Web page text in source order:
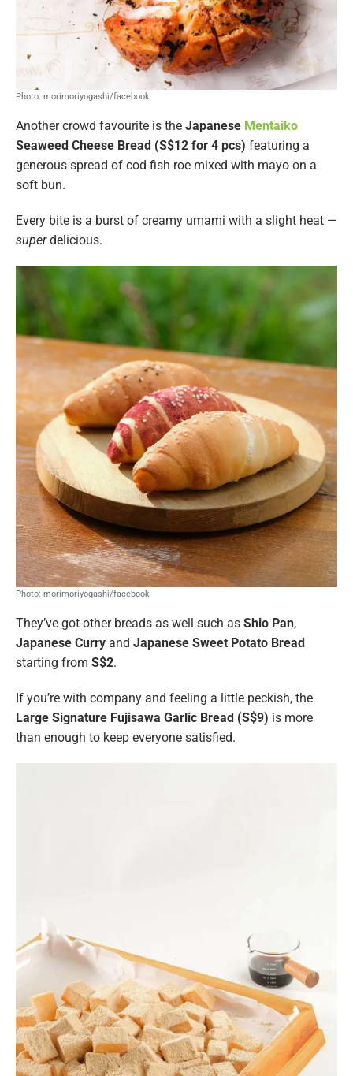
Photo: morimoriyogashi/facebook
Another crowd favourite is the Japanese Mentaiko
Seaweed Cheese Bread (S$12 for 4 pcs) featuring a
generous spread of cod fish roe mixed with mayo on a
soft bun.
Every bite is a burst of creamy umami with a slight heat —
superdelicious.
Photo: morimoriyogashi/facebook
They’ve got other breads as well such as Shio Pan,
Japanese Curry and Japanese Sweet Potato Bread
starting from S$2.
If you’re with company and feeling a little peckish, the
Large Signature Fujisawa Garlic Bread (S$9) is more
than enough to keep everyone satisfied.